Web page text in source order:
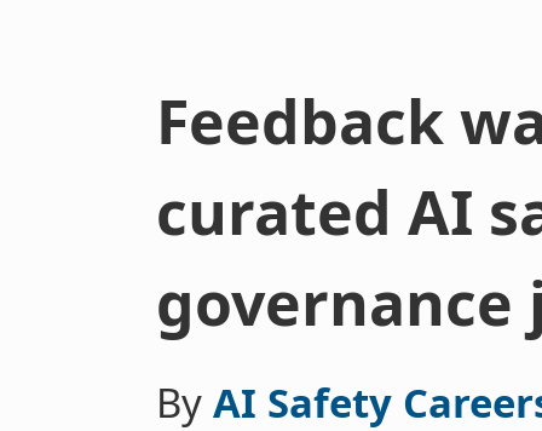
Feedback
curated AI
governance
By AI Safety